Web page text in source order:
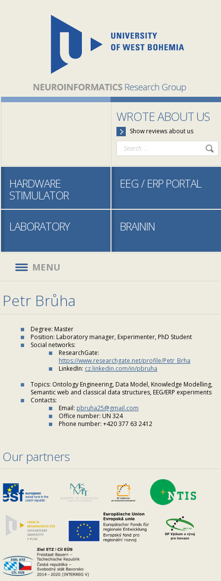
WROTE ABOUT US
Show reviews about us
HARDWARE
STIMULATOR
EEG / ERP PORTAL
LABORATORY BRAININ
MENU
Petr Brůha
Degree: Master
Position: Laboratory manager, Experimenter, PhD Student
Social networks:
ResearchGate:
https://www.researchgate.net/profile/Petr_Brha
LinkedIn: cz.linkedin.com/in/pbruha
Topics: Ontology Engineering, Data Model, Knowledge Modelling,
Semantic web and classical data structures, EEG/ERP experiments
Contacts:
Email: pbruha25@gmail.com
Office number: UN 324
Phone number: +420 377 63 2412
Our partners